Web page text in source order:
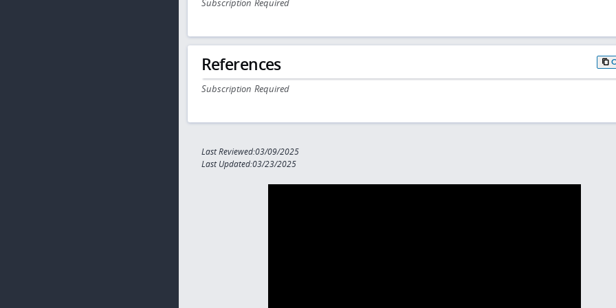
Subscription Required
References
Subscription Required
Last Reviewed:03/09/2025
Last Updated:03/23/2025